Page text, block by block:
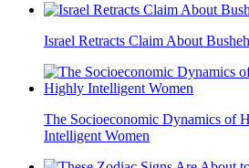
Israel Retracts Claim About
The Socioeconomic Dynamics of
Intelligent Women